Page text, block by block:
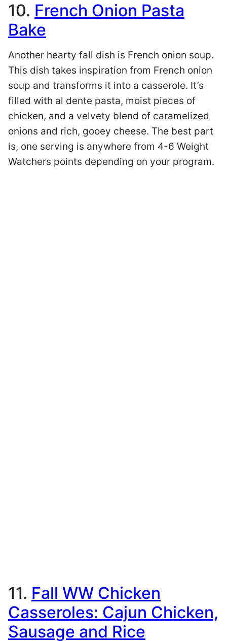
10. French Onion Pasta
Bake
Another hearty fall dish is French onion soup.
This dish takes inspiration from French onion
soup and transforms it into a casserole. It’s
filled with al dente pasta, moist pieces of
chicken, and a velvety blend of caramelized
onions and rich, gooey cheese. The best part
is, one serving is anywhere from 4-6 Weight
Watchers points depending on your program.
11. Fall WW Chicken
Casseroles: Cajun Chicken,
Sausage and Rice